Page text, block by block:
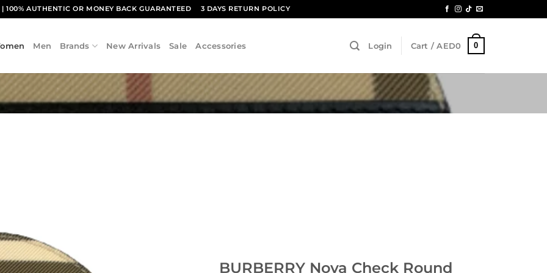
| 100% AUTHENTIC OR MONEY BACK GUARANTEED 3 DAYS RETURN POLICY
Men Brands New Arrivals Sale Accessories Login Cart /AED0 0
BURBERRY Nova Check Round